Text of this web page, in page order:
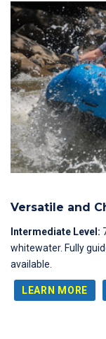
Versatile and
Intermediate Level:
whitewater. Fully
available.
LEARN MORE